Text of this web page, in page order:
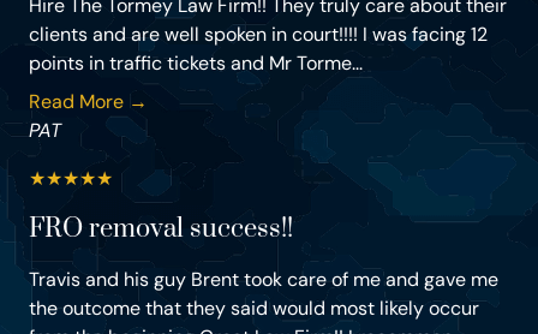
Hire The Tormey Law Firm!! They truly care about their
clients and are well spoken in court!!!! I was facing 12
points in traffic tickets and Mr Torme...
Read More →
PAT
★★★★★
FRO removal success!!
Travis and his guy Brent took care of me and gave me
the outcome that they said would most likely occur